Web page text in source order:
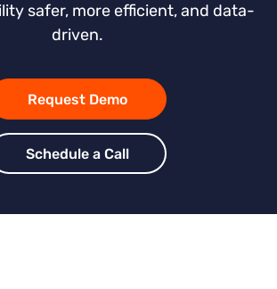
safer, more efficient, and data-
driven.
Request Demo
Schedule a Call